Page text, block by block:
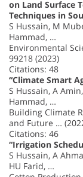
on Land Surface
Techniques in
S Hussain, M
Hammad, …
Environmental
99218 (2023)
Citations: 48
“Climate Smart
S Hussain, A
Hammad, …
Building Climate
and Future …
Citations: 46
“Irrigation
S Hussain, A
HU Farid, …